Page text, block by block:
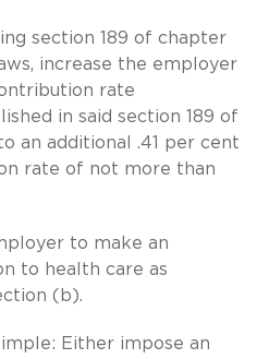
section 189 of chapter
increase the employer
rate
in said section 189 of
an additional .41 per cent
rate of not more than
to make an
to health care as
(b).
Either impose an